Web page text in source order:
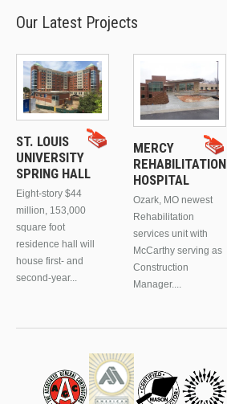
Our Latest Projects
ST. LOUIS
UNIVERSITY
SPRING HALL
Eight-story $44
million, 153,000
square foot
residence hall will
house first- and
second-year...
MERCY
REHABILITATION
HOSPITAL
Ozark, MO newest
Rehabilitation
services unit with
McCarthy serving as
Construction
Manager....